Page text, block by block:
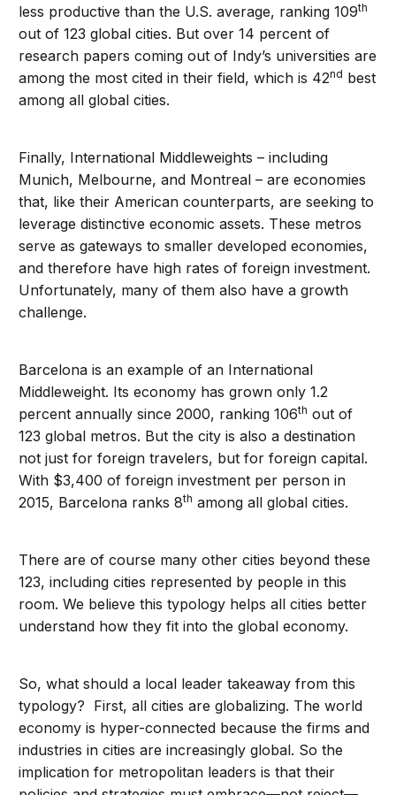
less productive than the U.S. average, ranking 109th
out of 123 global cities. But over 14 percent of
research papers coming out of Indy’s universities are
among the most cited in their field, which is 42nd best
among all global cities.
Finally, International Middleweights – including
Munich, Melbourne, and Montreal – are economies
that, like their American counterparts, are seeking to
leverage distinctive economic assets. These metros
serve as gateways to smaller developed economies,
and therefore have high rates of foreign investment.
Unfortunately, many of them also have a growth
challenge.
Barcelona is an example of an International
Middleweight. Its economy has grown only 1.2
percent annually since 2000, ranking 106th out of
123 global metros. But the city is also a destination
not just for foreign travelers, but for foreign capital.
With $3,400 of foreign investment per person in
2015, Barcelona ranks 8th among all global cities.
There are of course many other cities beyond these
123, including cities represented by people in this
room. We believe this typology helps all cities better
understand how they fit into the global economy.
So, what should a local leader takeaway from this
typology? First, all cities are globalizing. The world
economy is hyper-connected because the firms and
industries in cities are increasingly global. So the
implication for metropolitan leaders is that their